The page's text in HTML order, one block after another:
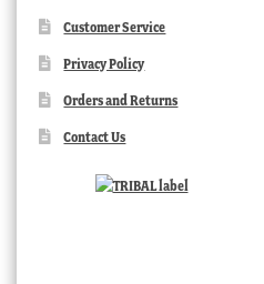
Customer Service
Privacy Policy
Orders and Returns
Contact Us